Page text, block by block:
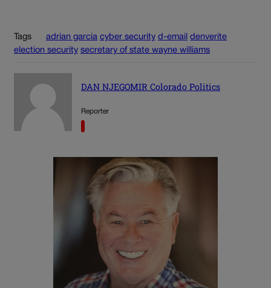
Tags adrian garcia cyber security d-email
denverite
election security secretary of state wayne williams
DAN NJEGOMIR Colorado Politics
Reporter